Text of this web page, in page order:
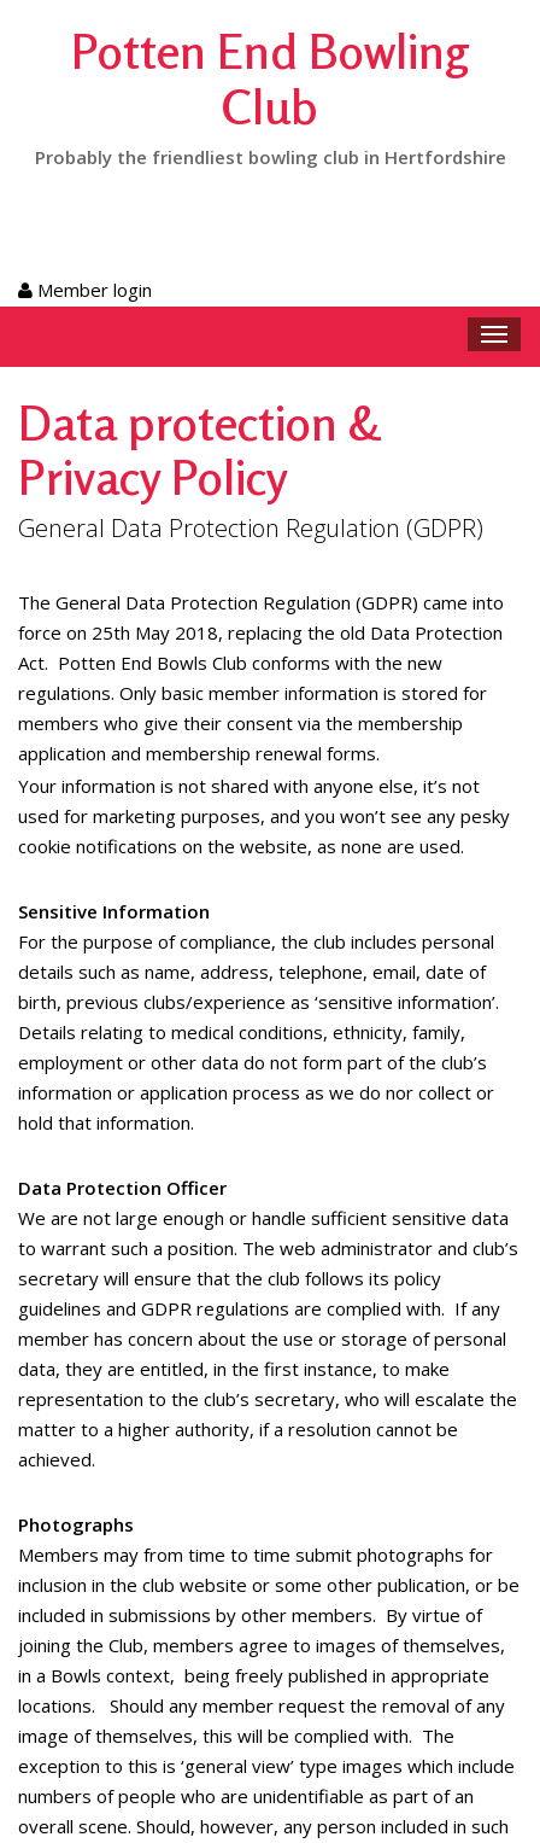
Potten End Bowling
Club
Probably the friendliest bowling club in Hertfordshire
Member login
Data protection &
Privacy Policy
General Data Protection Regulation (GDPR)
The General Data Protection Regulation (GDPR) came into
force on 25th May 2018, replacing the old Data Protection
Act. Potten End Bowls Club conforms with the new
regulations. Only basic member information is stored for
members who give their consent via the membership
application and membership renewal forms.
Your information is not shared with anyone else, it’s not
used for marketing purposes, and you won’t see any pesky
cookie notifications on the website, as none are used.
Sensitive Information
For the purpose of compliance, the club includes personal
details such as name, address, telephone, email, date of
birth, previous clubs/experience as ‘sensitive information’.
Details relating to medical conditions, ethnicity, family,
employment or other data do not form part of the club’s
information or application process as we do nor collect or
hold that information.
Data Protection Officer
We are not large enough or handle sufficient sensitive data
to warrant such a position. The web administrator and club’s
secretary will ensure that the club follows its policy
guidelines and GDPR regulations are complied with. If any
member has concern about the use or storage of personal
data, they are entitled, in the first instance, to make
representation to the club’s secretary, who will escalate the
matter to a higher authority, if a resolution cannot be
achieved.
Photographs
Members may from time to time submit photographs for
inclusion in the club website or some other publication, or be
included in submissions by other members. By virtue of
joining the Club, members agree to images of themselves,
in a Bowls context, being freely published in appropriate
locations. Should any member request the removal of any
image of themselves, this will be complied with. The
exception to this is ‘general view’ type images which include
numbers of people who are unidentifiable as part of an
overall scene. Should, however, any person included in such